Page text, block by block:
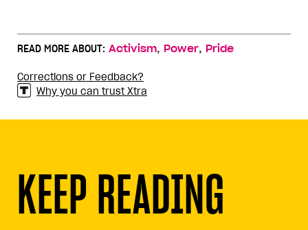
READ MORE ABOUT: Activism, Power, Pride
Corrections or Feedback?
Why you can trust Xtra
KEEP READING